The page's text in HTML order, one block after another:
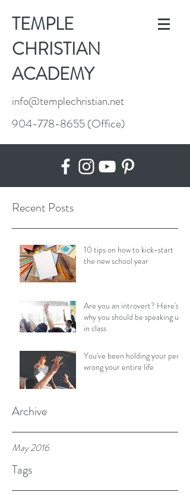
TEMPLE
CHRISTIAN
ACADEMY
info@templechristian.net
904-778-8655(Office)
Recent Posts
10 tips on how to kick-start
the new school year
Are you an introvert? Here's
why you should be speaking up
in class
You've been holding your pen
wrong your entire life
Archive
May 2016
Tags